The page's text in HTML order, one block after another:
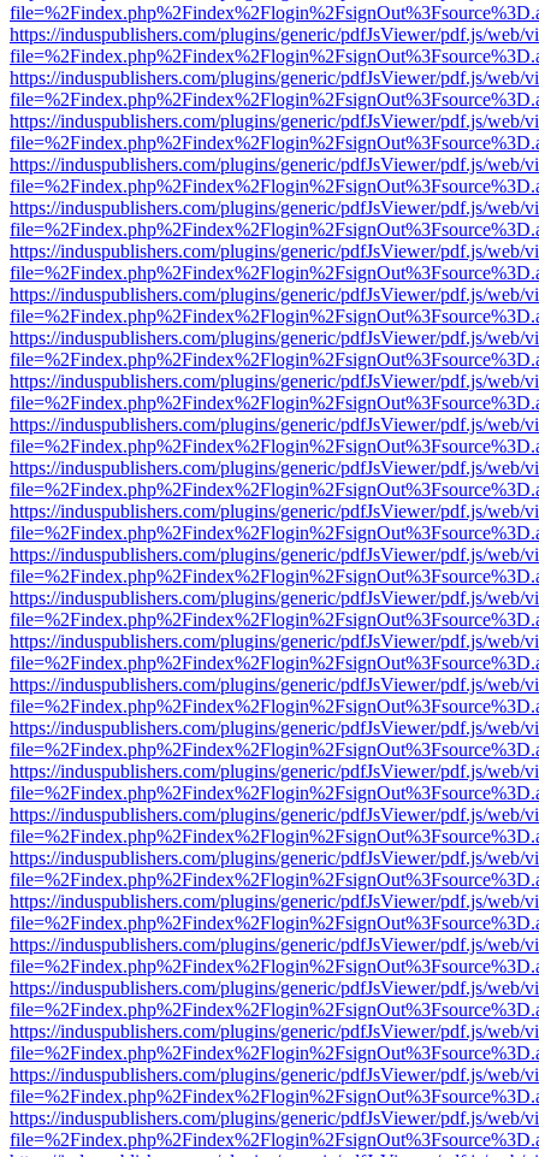
https://induspublishers.com/plugins/generic/pdfJsViewer/pdf.js/web/
https://induspublishers.com/plugins/generic/pdfJsViewer/pdf.js/web/
https://induspublishers.com/plugins/generic/pdfJsViewer/pdf.js/web/
https://induspublishers.com/plugins/generic/pdfJsViewer/pdf.js/web/
https://induspublishers.com/plugins/generic/pdfJsViewer/pdf.js/web/
https://induspublishers.com/plugins/generic/pdfJsViewer/pdf.js/web/
https://induspublishers.com/plugins/generic/pdfJsViewer/pdf.js/web/
https://induspublishers.com/plugins/generic/pdfJsViewer/pdf.js/web/
https://induspublishers.com/plugins/generic/pdfJsViewer/pdf.js/web/
https://induspublishers.com/plugins/generic/pdfJsViewer/pdf.js/web/
https://induspublishers.com/plugins/generic/pdfJsViewer/pdf.js/web/
https://induspublishers.com/plugins/generic/pdfJsViewer/pdf.js/web/
https://induspublishers.com/plugins/generic/pdfJsViewer/pdf.js/web/
https://induspublishers.com/plugins/generic/pdfJsViewer/pdf.js/web/
https://induspublishers.com/plugins/generic/pdfJsViewer/pdf.js/web/
https://induspublishers.com/plugins/generic/pdfJsViewer/pdf.js/web/
https://induspublishers.com/plugins/generic/pdfJsViewer/pdf.js/web/
https://induspublishers.com/plugins/generic/pdfJsViewer/pdf.js/web/
https://induspublishers.com/plugins/generic/pdfJsViewer/pdf.js/web/
https://induspublishers.com/plugins/generic/pdfJsViewer/pdf.js/web/
https://induspublishers.com/plugins/generic/pdfJsViewer/pdf.js/web/
https://induspublishers.com/plugins/generic/pdfJsViewer/pdf.js/web/
https://induspublishers.com/plugins/generic/pdfJsViewer/pdf.js/web/
https://induspublishers.com/plugins/generic/pdfJsViewer/pdf.js/web/
https://induspublishers.com/plugins/generic/pdfJsViewer/pdf.js/web/
https://induspublishers.com/plugins/generic/pdfJsViewer/pdf.js/web/